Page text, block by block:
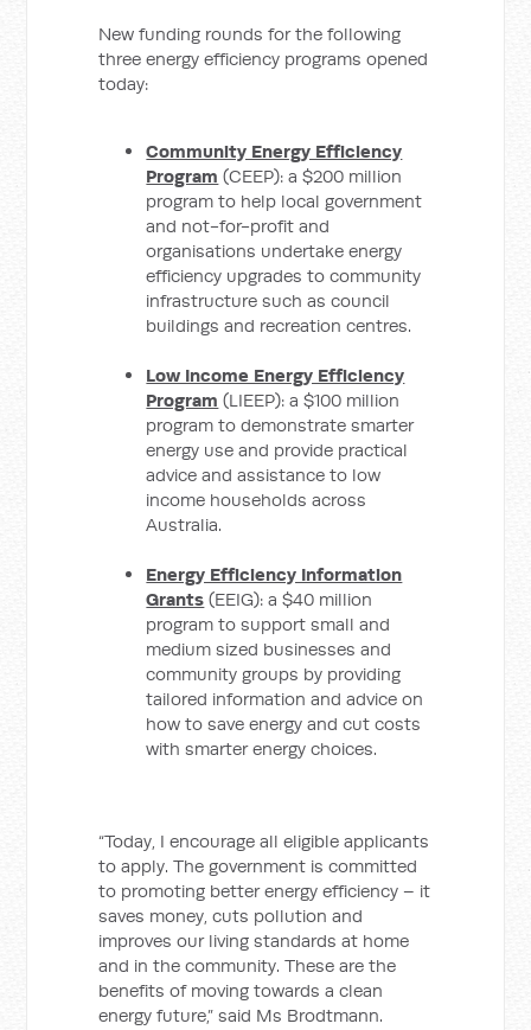
New funding rounds for the following
three energy efficiency programs opened
today:
Community Energy Efficiency
Program (CEEP): a $200 million
program to help local government
and not-for-profit and
organisations undertake energy
efficiency upgrades to community
infrastructure such as council
buildings and recreation centres.
Low Income Energy Efficiency
Program (LIEEP): a $100 million
program to demonstrate smarter
energy use and provide practical
advice and assistance to low
income households across
Australia.
Energy Efficiency Information
Grants (EEIG): a $40 million
program to support small and
medium sized businesses and
community groups by providing
tailored information and advice on
how to save energy and cut costs
with smarter energy choices.
“Today, I encourage all eligible applicants
to apply. The government is committed
to promoting better energy efficiency – it
saves money, cuts pollution and
improves our living standards at home
and in the community. These are the
benefits of moving towards a clean
energy future,” said Ms Brodtmann.